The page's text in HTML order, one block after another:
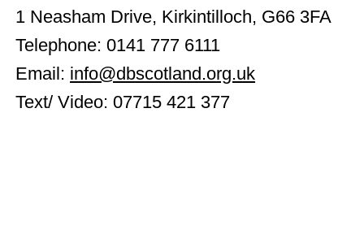
1 Neasham Drive, Kirkintilloch, G66 3FA
Telephone: 0141 777 6111
Email: info@dbscotland.org.uk
Text/ Video: 07715 421 377